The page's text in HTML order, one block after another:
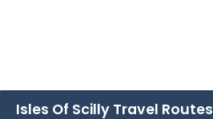
Isles Of Scilly Travel Routes